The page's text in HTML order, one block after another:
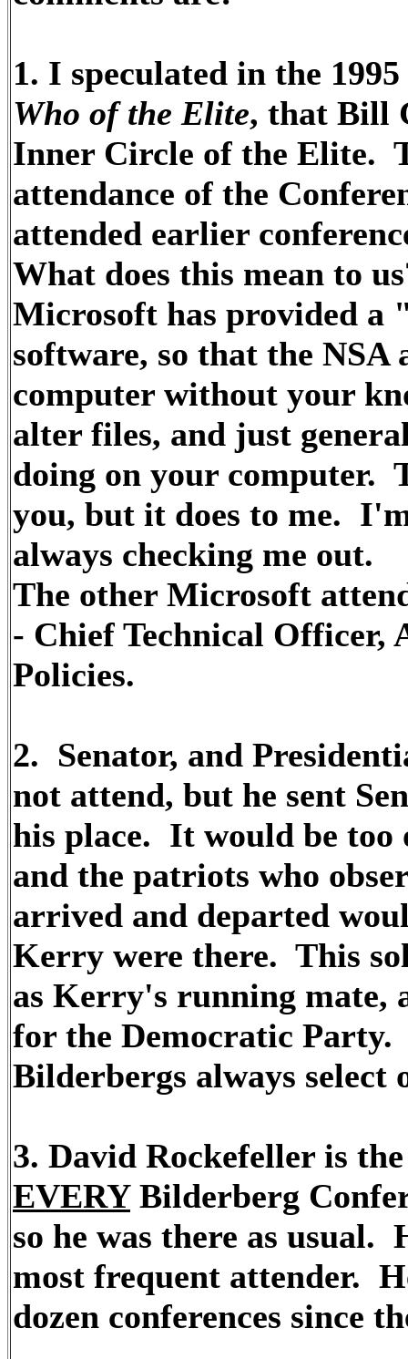
1. I speculated in the
Who of the Elite, that Bill
Inner Circle of the Elite.
attendance of the
attended earlier
What does this mean to
Microsoft has provided
software, so that the
computer without your
alter files, and just
doing on your computer.
you, but it does to me.
always checking me out.
The other Microsoft
- Chief Technical Officer,
Policies.
2. Senator, and
not attend, but he sent
his place. It would be
and the patriots who
arrived and departed
Kerry were there. This
as Kerry's running mate,
for the Democratic
Bilderbergs always
3. David Rockefeller is
EVERYBilderberg
so he was there as usual.
most frequent attender.
dozen conferences since